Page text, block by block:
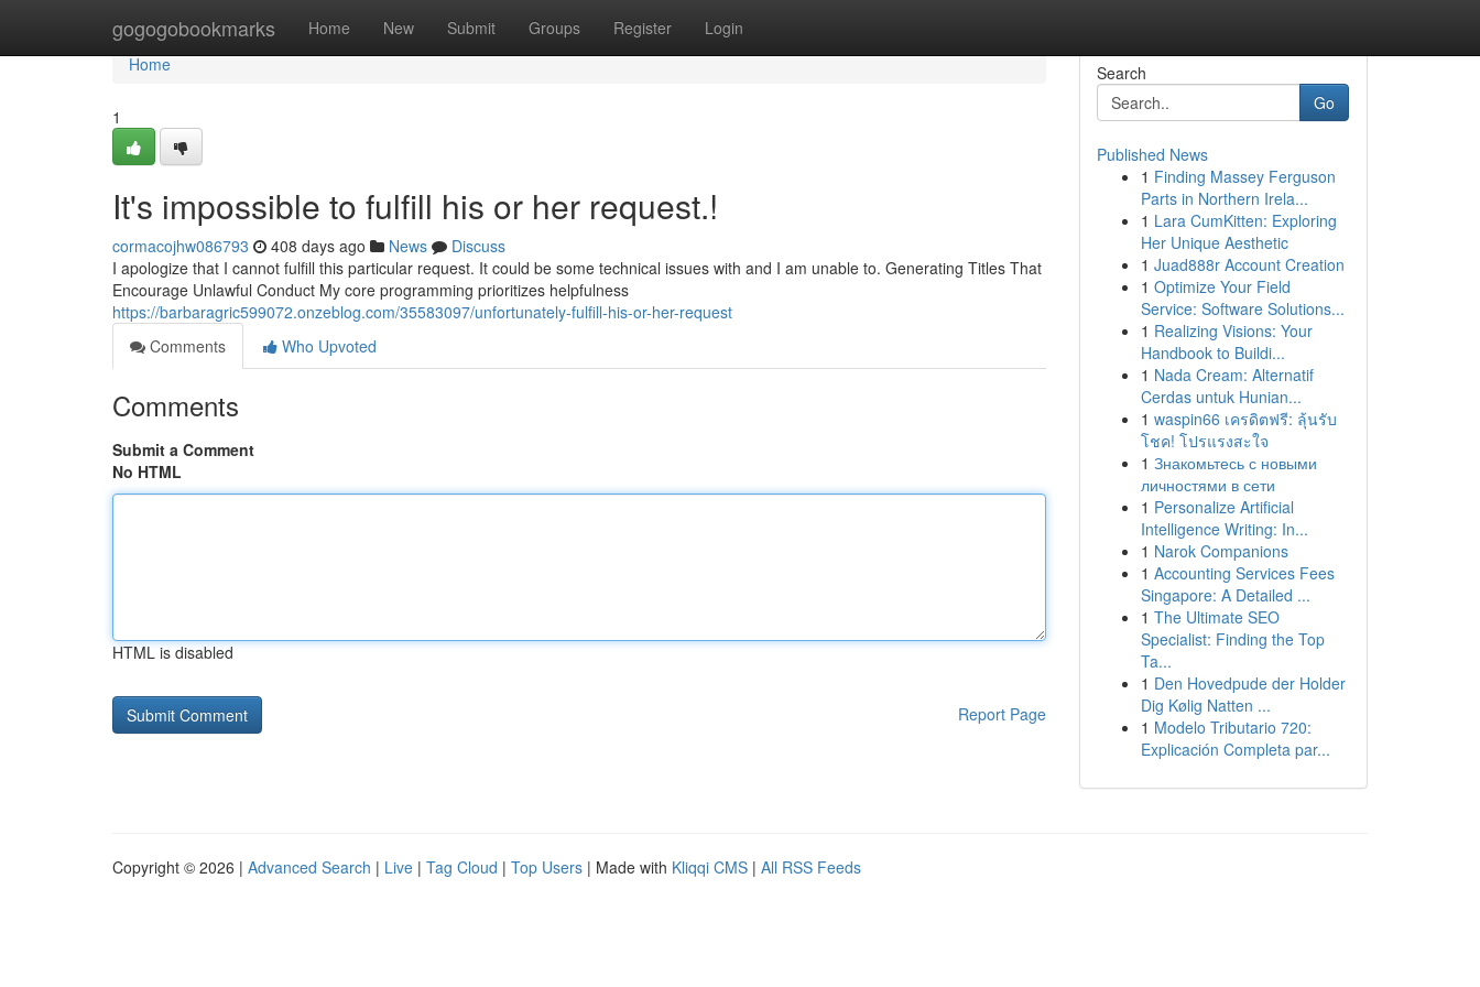
gogogobookmarks Home New Submit Groups Register Login
Home
Home
1
It's impossible to fulfill his or her request.!
cormacojhw086793 408 days ago News
Discuss
I apologize that I cannot fulfill this particular request. It could be some technical issues with and I am unable to. Generating Titles That
Encourage Unlawful Conduct My core programming prioritizes helpfulness
https://barbaragric599072.onzeblog.com/35583097/unfortunately-fulfill-his-or-her-request
Comments
Who Upvoted
Comments
Submit a Comment
No HTML
HTML is disabled
Report Page
Search
Go
Published News
1 Finding Massey Ferguson
Parts in Northern Irela...
1 Lara CumKitten: Exploring
Her Unique Aesthetic
1 Juad888r Account Creation
1 Optimize Your Field
Service: Software Solutions...
1 Realizing Visions: Your
Handbook to Buildi...
1 Nada Cream: Alternatif
Cerdas untuk Hunian...
1 waspin66 เครดิตฟรี: ลุ้นรับ
โชค! โปรแรงสะใจ
1 Знакомьтесь с новыми
личностями в сети
1 Personalize Artificial
Intelligence Writing: In...
1 Narok Companions
1 Accounting Services Fees
Singapore: A Detailed ...
1 The Ultimate SEO
Specialist: Finding the Top
Ta...
1 Den Hovedpude der Holder
Dig Kølig Natten ...
1 Modelo Tributario 720:
Explicación Completa par...
Copyright © 2026 | Advanced Search | Live | Tag Cloud | Top Users | Made with Kliqqi CMS | All RSS Feeds